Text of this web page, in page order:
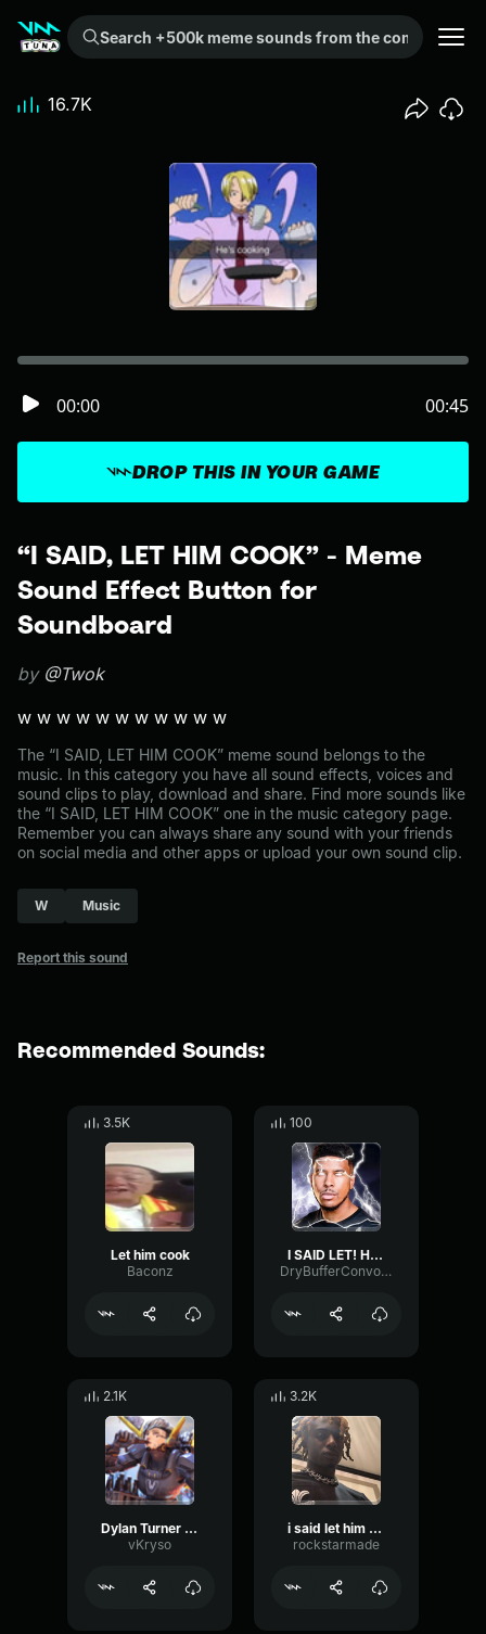
Search +500k meme sounds from the community...
“I SAID, LET HIM COOK” - Meme
Sound Effect Button for
Soundboard
by @Twok
w w w w w w w w w w w
The “I SAID, LET HIM COOK” meme sound belongs to the
music. In this category you have all sound effects, voices and
sound clips to play, download and share. Find more sounds like
the “I SAID, LET HIM COOK” one in the music category page.
Remember you can always share any sound with your friends
on social media and other apps or upload your own sound clip.
W Music
Report this sound
DROP THIS IN YOUR GAME
00:00 00:45
16.7K
Recommended Sounds:
3.5K
Let him cook
Baconz
100
I SAID LET! HIM! COOK!
DryBufferConvolution56519
2.1K
Dylan Turner LET HIM COOK
vKryso
3.2K
i said let him cook!
rockstarmade